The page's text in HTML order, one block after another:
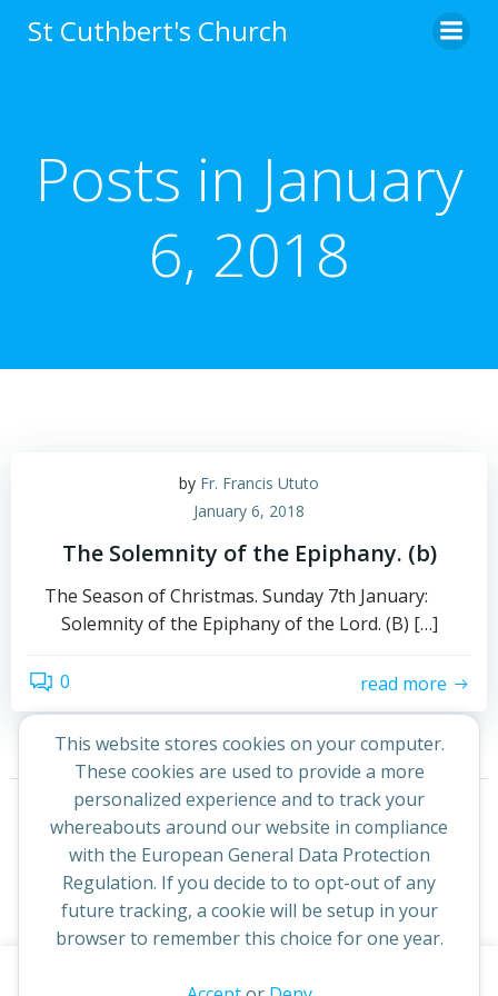
to
St Cuthbert's Church
Posts in January
6, 2018
by Fr. Francis Ututo
January 6, 2018
The Solemnity of the Epiphany. (b)
The Season of Christmas. Sunday 7th January:
Solemnity of the Epiphany of the Lord. (B) […]
0 read more
Posts
navigation
Page
1 Page
2
Posts
navigation
Next
This website stores cookies on your computer.
These cookies are used to provide a more
personalized experience and to track your
whereabouts around our website in compliance
with the European General Data Protection
Regulation. If you decide to to opt-out of any
future tracking, a cookie will be setup in your
browser to remember this choice for one year.